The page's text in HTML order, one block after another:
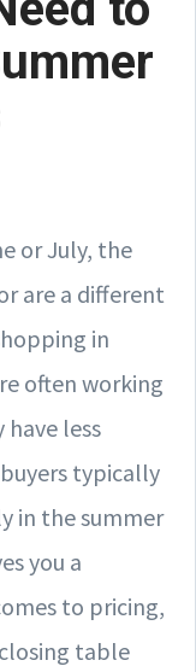
or July, the
are a different
in
often working
less
typically
in the summer
you a
to pricing,
table